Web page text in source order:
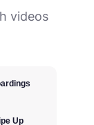
videos
Up